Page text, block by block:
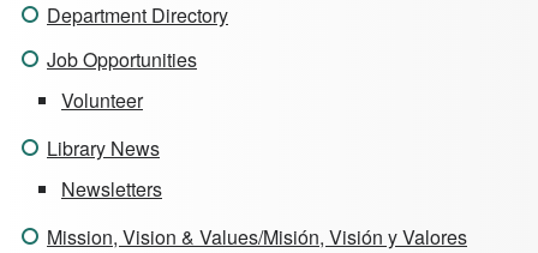
Department Directory
Job Opportunities
Volunteer
Library News
Newsletters
Mission, Vision & Values/Misión, Visión y Valores